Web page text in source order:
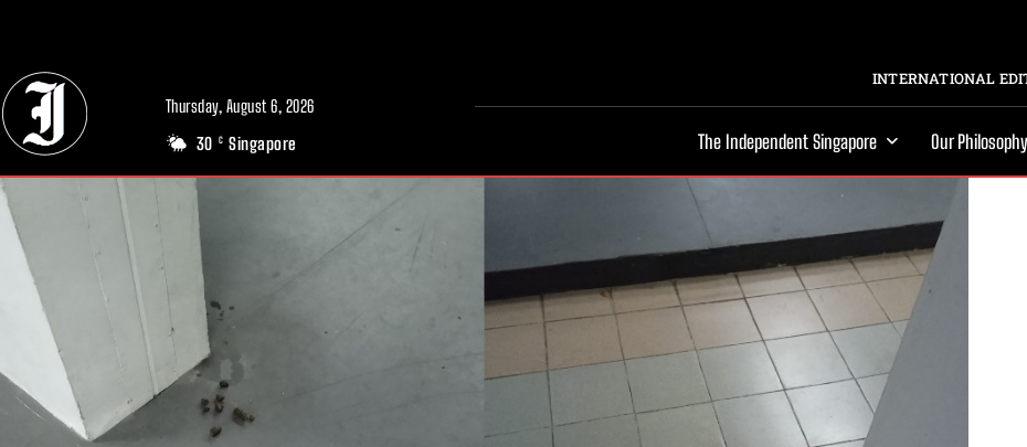
Thursday, August 6, 2026
30 C Singapore
INTERNATIONAL
The Independent Singapore Our Philosophy